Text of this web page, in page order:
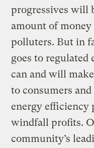
progressives will
amount of
polluters. But in
goes to regulated
can and will
to consumers and
energy efficiency
windfall profits.
community’s